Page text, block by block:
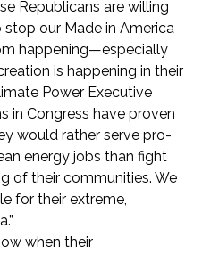
Republicans are willing
our Made in America
happening—especially
is happening in their
Power Executive
in Congress have proven
would rather serve pro-
energy jobs than fight
of their communities. We
for their extreme,
when their